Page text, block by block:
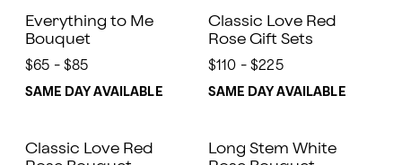
Everything to Me
Bouquet
$65 - $85
SAME DAY AVAILABLE
Classic Love Red
Rose Gift Sets
$110 - $225
SAME DAY AVAILABLE
Classic Love Red
Long Stem White